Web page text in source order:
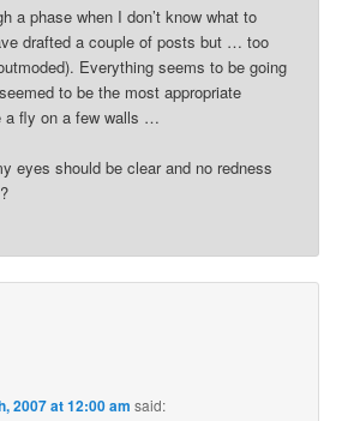
a phase when I don’t know what to
drafted a couple of posts but … too
Everything seems to be going
to be the most appropriate
a fly on a few walls …
eyes should be clear and no redness
2007 at 12:00 am said: